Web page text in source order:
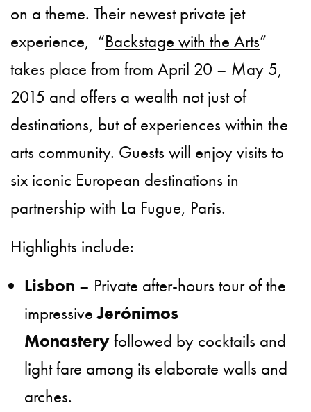
on a theme. Their newest private jet
experience, “Backstage with the Arts”
takes place from from April 20 – May 5,
2015 and offers a wealth not just of
destinations, but of experiences within the
arts community. Guests will enjoy visits to
six iconic European destinations in
partnership with La Fugue, Paris.
Highlights include:
Lisbon – Private after-hours tour of the
impressiveJerónimos
Monasteryfollowed by cocktails and
light fare among its elaborate walls and
arches.